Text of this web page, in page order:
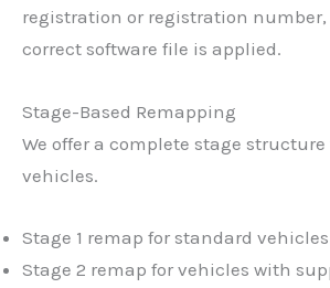
registration or registration
correct software file is applied.
Stage-Based Remapping
We offer a complete stage
vehicles.
Stage 1 remap for standard vehicles
Stage 2 remap for vehicles with